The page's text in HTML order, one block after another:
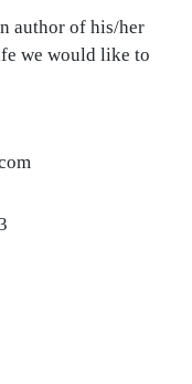
author of his/her
we would like to